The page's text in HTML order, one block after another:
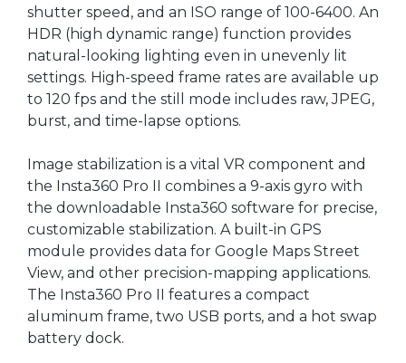
shutter speed, and an ISO range of 100-6400. An
HDR (high dynamic range) function provides
natural-looking lighting even in unevenly lit
settings. High-speed frame rates are available up
to 120 fps and the still mode includes raw, JPEG,
burst, and time-lapse options.
Image stabilization is a vital VR component and
the Insta360 Pro II combines a 9-axis gyro with
the downloadable Insta360 software for precise,
customizable stabilization. A built-in GPS
module provides data for Google Maps Street
View, and other precision-mapping applications.
The Insta360 Pro II features a compact
aluminum frame, two USB ports, and a hot swap
battery dock.